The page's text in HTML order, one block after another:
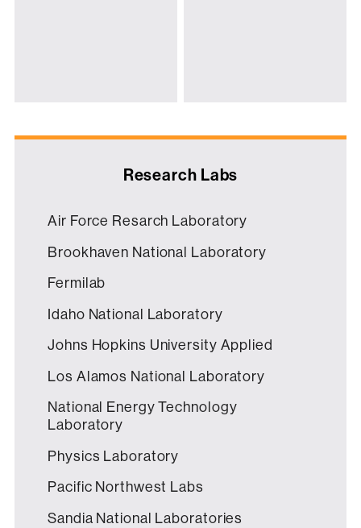
Research Labs
Air Force Resarch Laboratory
Brookhaven National Laboratory
Fermilab
Idaho National Laboratory
Johns Hopkins University Applied
Los Alamos National Laboratory
National Energy Technology
Laboratory
Physics Laboratory
Pacific Northwest Labs
Sandia National Laboratories